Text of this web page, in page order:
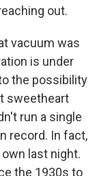
out.
vacuum was
is under
the possibility
sweetheart
run a single
record. In fact,
last night.
the 1930s to